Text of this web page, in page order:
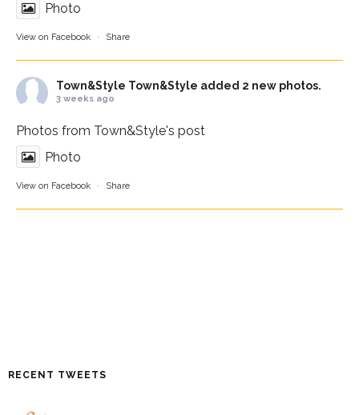
Photo
View on Facebook · Share
Town&Style Town&Style added 2 new photos.
3 weeks ago
Photos from Town&Style's post
Photo
View on Facebook · Share
RECENT TWEETS